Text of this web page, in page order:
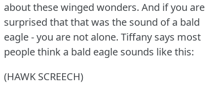
about these winged wonders. And if you are
surprised that that was the sound of a bald
eagle - you are not alone. Tiffany says most
people think a bald eagle sounds like this:
(HAWK SCREECH)